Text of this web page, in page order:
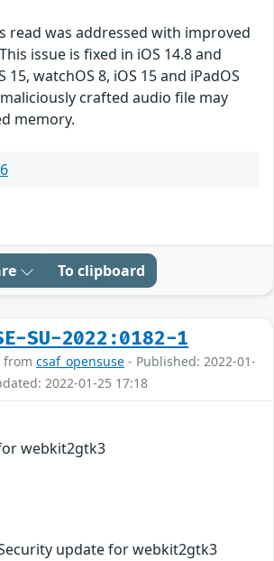
read was addressed with improved
issue is fixed in iOS 14.8 and
15, watchOS 8, iOS 15 and iPadOS
crafted audio file may
memory.
To clipboard
SU-2022:0182-1
from csaf_opensuse - Published: 2022-01-
2022-01-25 17:18
webkit2gtk3
update for webkit2gtk3